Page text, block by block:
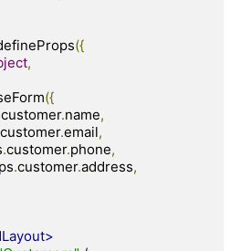
({
,
({
customer.name,
customer.email,
.customer.phone,
.customer.address,